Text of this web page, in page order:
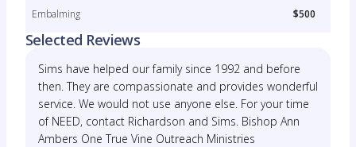
Embalming $500
Selected Reviews
Sims have helped our family since 1992 and before
then. They are compassionate and provides wonderful
service. We would not use anyone else. For your time
of NEED, contact Richardson and Sims. Bishop Ann
Ambers One True Vine Outreach Ministries